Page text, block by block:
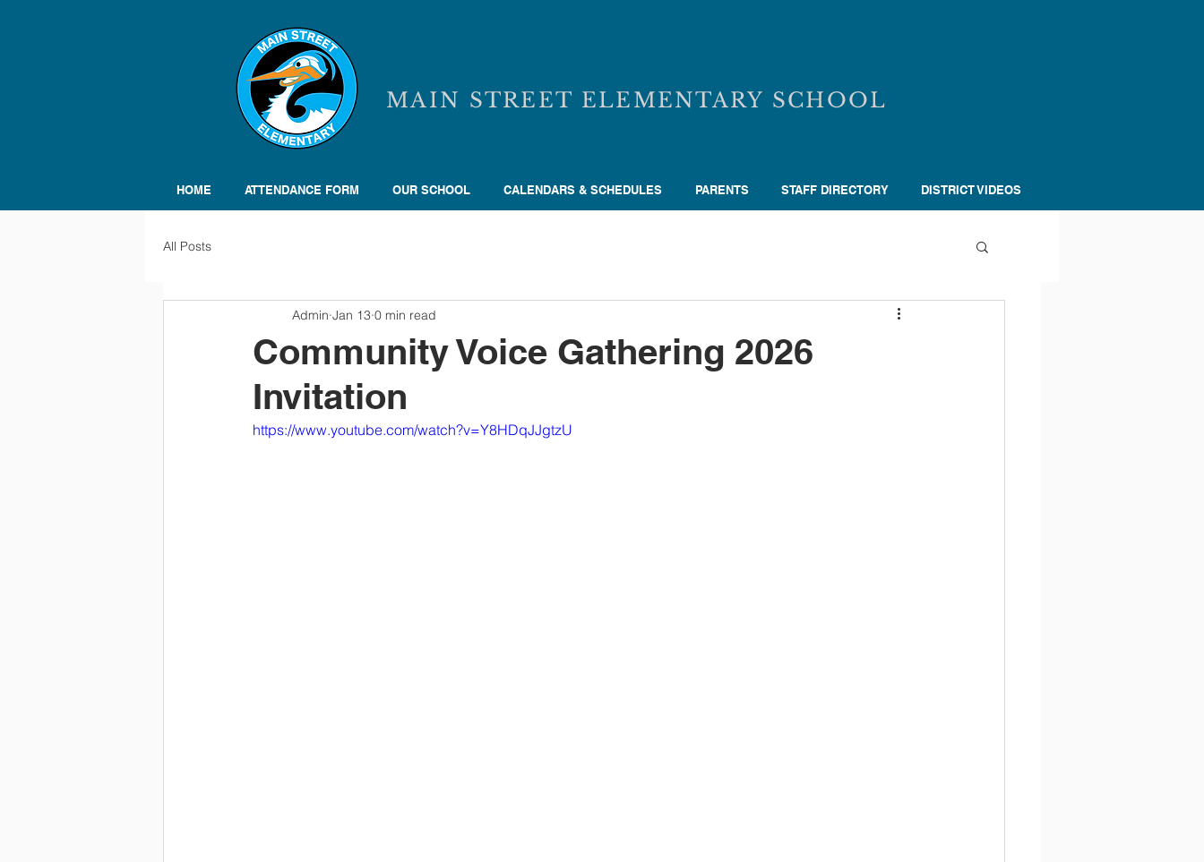
MAIN STREET ELEMENTARY SCHOOL
HOME ATTENDANCE FORM OUR SCHOOL CALENDARS & SCHEDULES PARENTS STAFF DIRECTORY DISTRICT VIDEOS
All Posts
Community Voice Gathering 2026
Invitation
Admin Jan 13 0 min read
https://www.youtube.com/watch?v=Y8HDqJJgtzU